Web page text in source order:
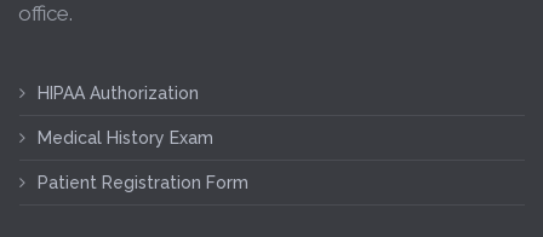
office.
HIPAA Authorization
Medical History Exam
Patient Registration Form